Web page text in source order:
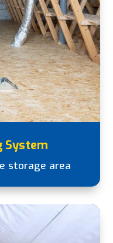
System
storage area